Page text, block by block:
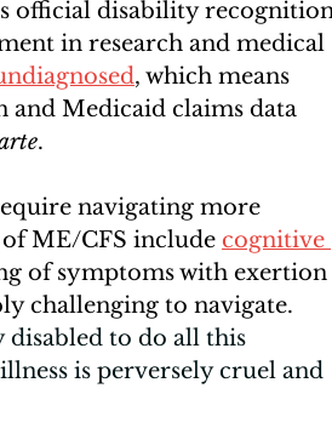
official disability
in research and medical
, which means
and Medicaid claims data
.
navigating more
ME/CFS include cognitive
of symptoms with exertion
challenging to navigate.
disabled to do all this
is perversely cruel and